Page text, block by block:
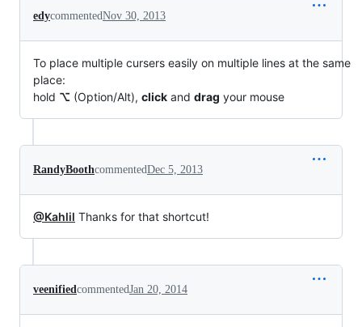
edycommentedNov 30, 2013
To place multiple cursers easily on multiple lines at the same
place:
hold ⌥ (Option/Alt), click and drag your mouse
RandyBoothcommentedDec 5, 2013
@Kahlil Thanks for that shortcut!
veenified commentedJan 20, 2014